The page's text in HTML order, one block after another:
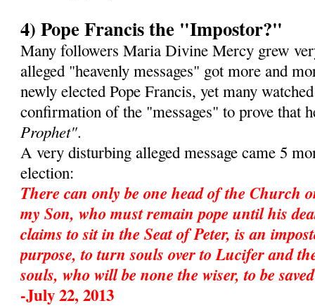
4) Pope Francis the "Impostor?"
Many followers Maria Divine Mercy grew
alleged "heavenly messages" got more and
newly elected Pope Francis, yet many
confirmation of the "messages" to prove that
Prophet".
A very disturbing alleged message came 5
election:
There can only be one head of the Church
my Son, who must remain pope until his
claims to sit in the Seat of Peter, is an
purpose, to turn souls over to Lucifer and
souls, who will be none the wiser, to be
-July 22, 2013